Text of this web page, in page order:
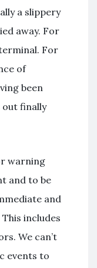
a slippery
away. For
For
of
been
finally
warning
and to be
and
includes
We can’t
events to